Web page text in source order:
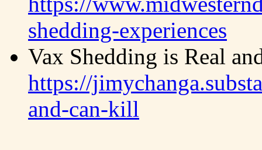
shedding-experiences
Vax Shedding is Real
https://
and-can-kill